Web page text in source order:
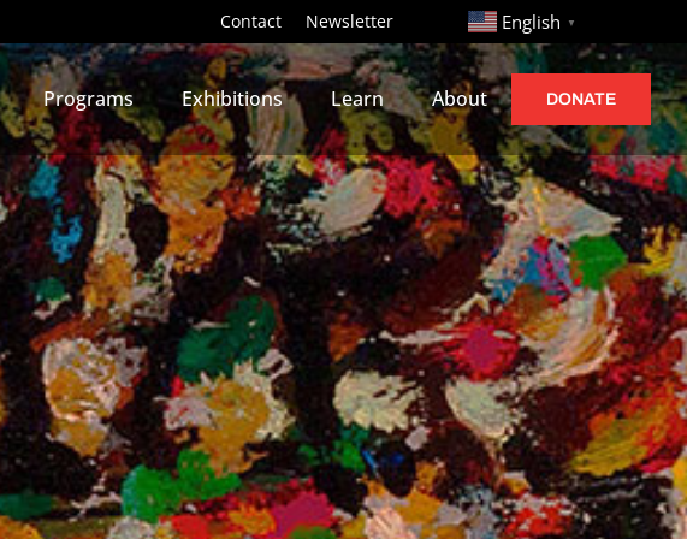
Contact Newsletter http:// English ▼
Programs Exhibitions Learn About DONATE